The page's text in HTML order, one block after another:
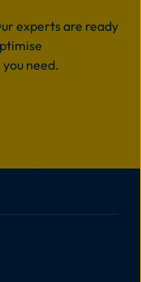
experts are ready
need.